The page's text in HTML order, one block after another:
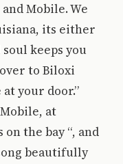
Mobile. We
its either
keeps you
to Biloxi
your door.”
at
the bay “, and
beautifully